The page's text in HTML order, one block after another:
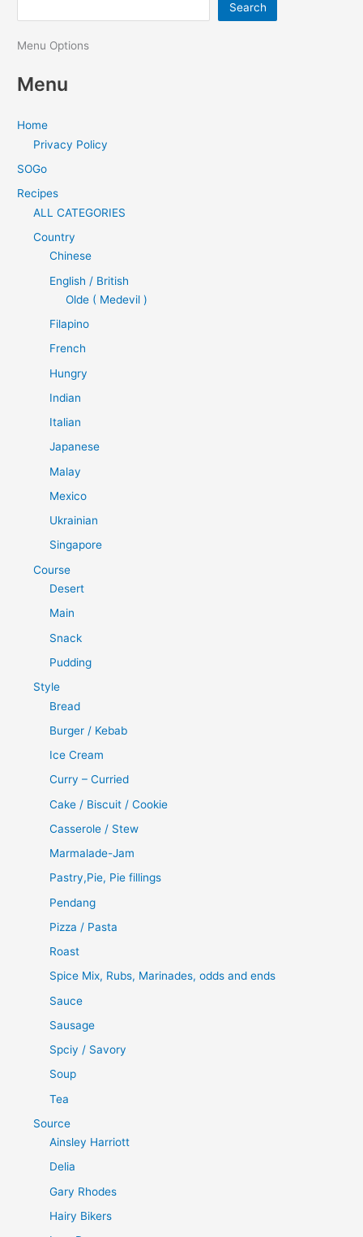
Search
Menu Options
Menu
Home
Privacy Policy
SOGo
Recipes
ALL CATEGORIES
Country
Chinese
English / British
Olde ( Medevil )
Filapino
French
Hungry
Indian
Italian
Japanese
Malay
Mexico
Ukrainian
Singapore
Course
Desert
Main
Snack
Pudding
Style
Bread
Burger / Kebab
Ice Cream
Curry – Curried
Cake / Biscuit / Cookie
Casserole / Stew
Marmalade-Jam
Pastry,Pie, Pie fillings
Pendang
Pizza / Pasta
Roast
Spice Mix, Rubs, Marinades, odds and ends
Sauce
Sausage
Spciy / Savory
Soup
Tea
Source
Ainsley Harriott
Delia
Gary Rhodes
Hairy Bikers